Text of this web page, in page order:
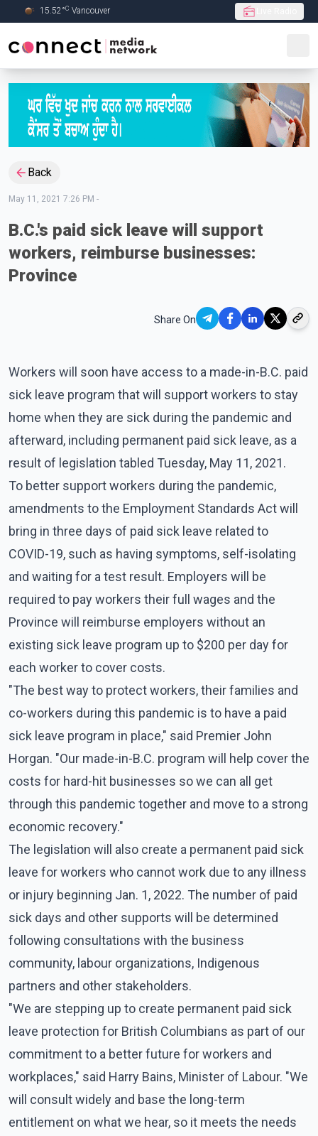
Skip to Main content
15.52°C Vancouver
Back
May 11, 2021 7:26 PM -
B.C.'s paid sick leave will support
workers, reimburse businesses:
Province
Share On
Workers will soon have access to a made-in-B.C. paid
sick leave program that will support workers to stay
home when they are sick during the pandemic and
afterward, including permanent paid sick leave, as a
result of legislation tabled Tuesday, May 11, 2021.
To better support workers during the pandemic,
amendments to the Employment Standards Act will
bring in three days of paid sick leave related to
COVID-19, such as having symptoms, self-isolating
and waiting for a test result. Employers will be
required to pay workers their full wages and the
Province will reimburse employers without an
existing sick leave program up to $200 per day for
each worker to cover costs.
"The best way to protect workers, their families and
co-workers during this pandemic is to have a paid
sick leave program in place," said Premier John
Horgan. "Our made-in-B.C. program will help cover the
costs for hard-hit businesses so we can all get
through this pandemic together and move to a strong
economic recovery."
The legislation will also create a permanent paid sick
leave for workers who cannot work due to any illness
or injury beginning Jan. 1, 2022. The number of paid
sick days and other supports will be determined
following consultations with the business
community, labour organizations, Indigenous
partners and other stakeholders.
"We are stepping up to create permanent paid sick
leave protection for British Columbians as part of our
commitment to a better future for workers and
workplaces," said Harry Bains, Minister of Labour. "We
will consult widely and base the long-term
entitlement on what we hear, so it meets the needs